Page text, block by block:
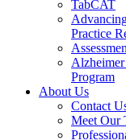
TabCAT
Practice
Program
About Us
Contact
Meet Our